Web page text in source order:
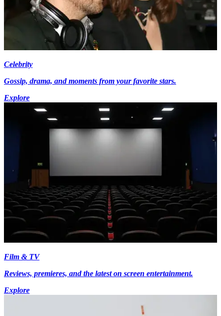
Celebrity
Gossip, drama, and moments from your favorite stars.
Explore
Film & TV
Reviews, premieres, and the latest on screen entertainment.
Explore